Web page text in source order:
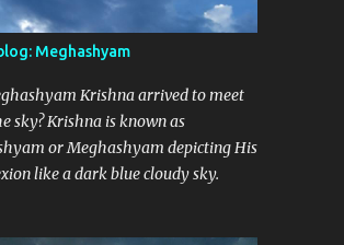
Meghashyam
Krishna arrived to meet
sky? Krishna is known as
or Meghashyam depicting His
like a dark blue cloudy sky.